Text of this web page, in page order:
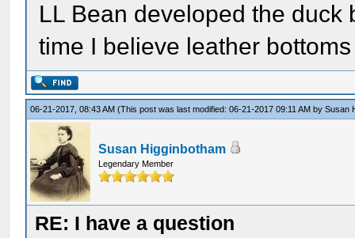
LL Bean developed the duck
time I believe leather
06-21-2017, 08:43 AM(This post was last modified: 06-21-2017 09:11 AM bySusan
Susan Higginbotham
Legendary Member
RE: I have a question